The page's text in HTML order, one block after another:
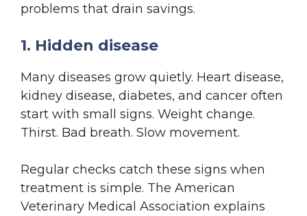
problems that drain savings.
1. Hidden disease
Many diseases grow quietly. Heart disease,
kidney disease, diabetes, and cancer often
start with small signs. Weight change.
Thirst. Bad breath. Slow movement.
Regular checks catch these signs when
treatment is simple. The American
Veterinary Medical Association explains